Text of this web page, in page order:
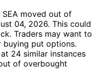
moved out of
04, 2026. This could
Traders may want to
buying put options.
24 similar instances
of overbought